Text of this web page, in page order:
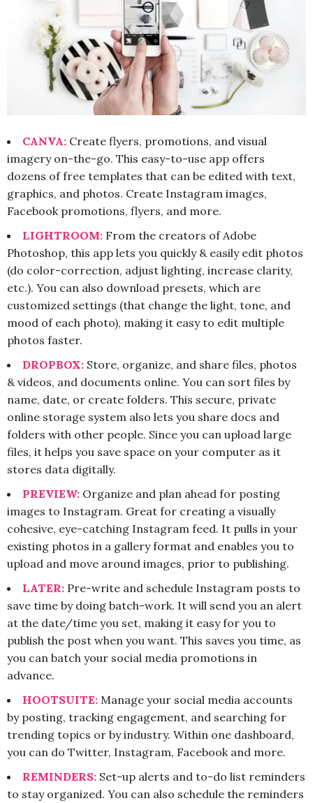
CANVA: Create flyers, promotions, and visual
imagery on-the-go. This easy-to-use app offers
dozens of free templates that can be edited with text,
graphics, and photos. Create Instagram images,
Facebook promotions, flyers, and more.
LIGHTROOM: From the creators of Adobe
Photoshop, this app lets you quickly & easily edit photos
(do color-correction, adjust lighting, increase clarity,
etc.). You can also download presets, which are
customized settings (that change the light, tone, and
mood of each photo), making it easy to edit multiple
photos faster.
DROPBOX: Store, organize, and share files, photos
& videos, and documents online. You can sort files by
name, date, or create folders. This secure, private
online storage system also lets you share docs and
folders with other people. Since you can upload large
files, it helps you save space on your computer as it
stores data digitally.
PREVIEW: Organize and plan ahead for posting
images to Instagram. Great for creating a visually
cohesive, eye-catching Instagram feed. It pulls in your
existing photos in a gallery format and enables you to
upload and move around images, prior to publishing.
LATER: Pre-write and schedule Instagram posts to
save time by doing batch-work. It will send you an alert
at the date/time you set, making it easy for you to
publish the post when you want. This saves you time, as
you can batch your social media promotions in
advance.
HOOTSUITE: Manage your social media accounts
by posting, tracking engagement, and searching for
trending topics or by industry. Within one dashboard,
you can do Twitter, Instagram, Facebook and more.
REMINDERS: Set-up alerts and to-do list reminders
to stay organized. You can also schedule the reminders